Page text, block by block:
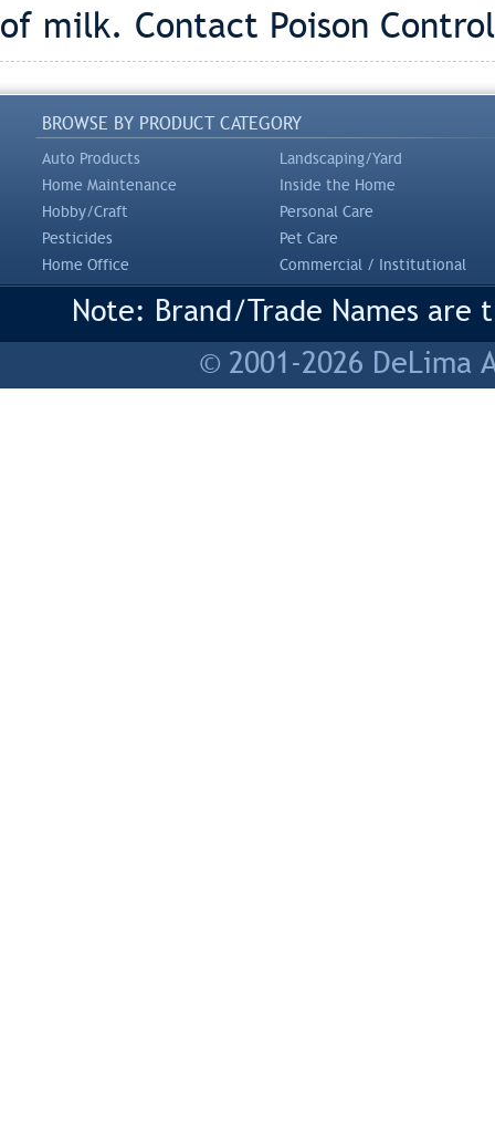
of milk. Contact Poison
BROWSE BY PRODUCT CATEGORY
Auto Products
Landscaping/Yard
Home Maintenance
Inside the Home
Hobby/Craft
Personal Care
Pesticides
Pet Care
Home Office
Commercial / Institutional
Note: Brand/Trade Names
© 2001-2026 DeLima